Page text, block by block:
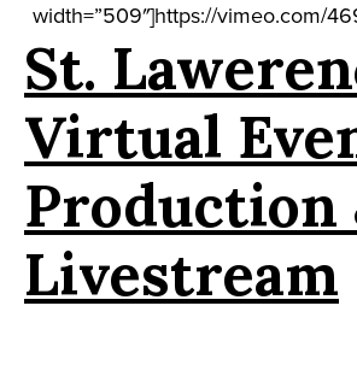
width=”509″]https://vimeo.com/
St.
Virtual
Production
Livestream